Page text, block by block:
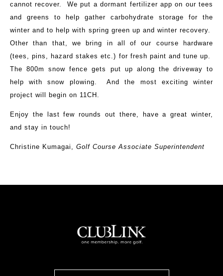
cannot recover. We put a dormant fertilizer app on our tees
and greens to help gather carbohydrate storage for the
winter and to help with spring green up and winter recovery.
Other than that, we bring in all of our course hardware
(tees, pins, hazard stakes etc.) for fresh paint and tune up.
The 800m snow fence gets put up along the driveway to
help with snow plowing. And the most exciting winter
project will begin on 11CH.
Enjoy the last few rounds out there, have a great winter,
and stay in touch!
Christine Kumagai, Golf Course Associate Superintendent